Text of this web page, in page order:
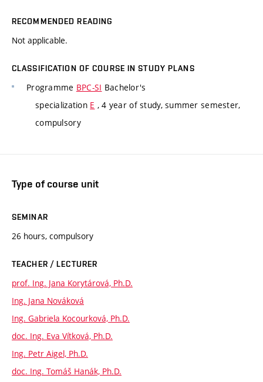
RECOMMENDED READING
Not applicable.
CLASSIFICATION OF COURSE IN STUDY PLANS
Programme BPC-SI Bachelor's
specialization E , 4 year of study, summer semester,
compulsory
Type of course unit
SEMINAR
26 hours, compulsory
TEACHER / LECTURER
prof. Ing. Jana Korytárová, Ph.D.
Ing. Jana Nováková
Ing. Gabriela Kocourková, Ph.D.
doc. Ing. Eva Vítková, Ph.D.
Ing. Petr Aigel, Ph.D.
doc. Ing. Tomáš Hanák, Ph.D.